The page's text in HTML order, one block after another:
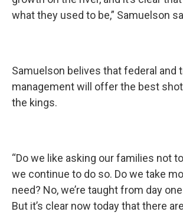
what they used to be,” Samuelson
Samuelson belives that federal and
management will offer the best
the kings.
“Do we like asking our families not
we continue to do so. Do we take
need? No, we’re taught from day
But it’s clear now today that there